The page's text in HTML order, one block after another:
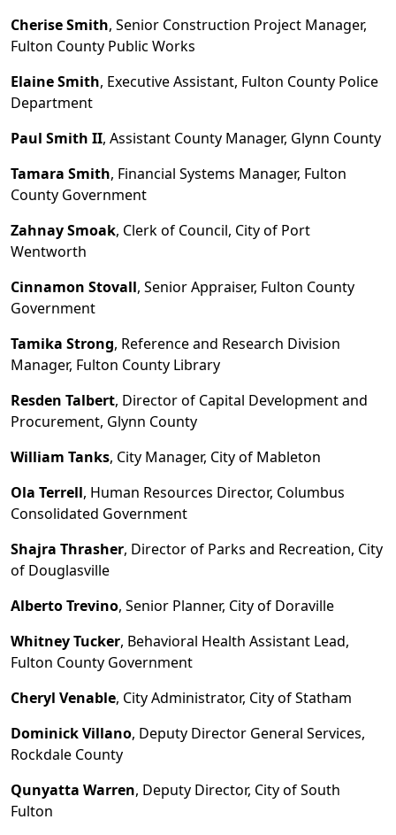
Cherise Smith, Senior Construction Project Manager,
Fulton County Public Works
Elaine Smith, Executive Assistant, Fulton County Police
Department
Paul Smith II, Assistant County Manager, Glynn County
Tamara Smith, Financial Systems Manager, Fulton
County Government
Zahnay Smoak, Clerk of Council, City of Port
Wentworth
Cinnamon Stovall, Senior Appraiser, Fulton County
Government
Tamika Strong, Reference and Research Division
Manager, Fulton County Library
Resden Talbert, Director of Capital Development and
Procurement, Glynn County
William Tanks, City Manager, City of Mableton
Ola Terrell, Human Resources Director, Columbus
Consolidated Government
Shajra Thrasher, Director of Parks and Recreation, City
of Douglasville
Alberto Trevino, Senior Planner, City of Doraville
Whitney Tucker, Behavioral Health Assistant Lead,
Fulton County Government
Cheryl Venable, City Administrator, City of Statham
Dominick Villano, Deputy Director General Services,
Rockdale County
Qunyatta Warren, Deputy Director, City of South
Fulton